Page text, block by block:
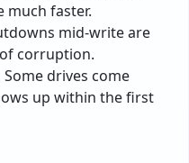
much faster.
mid-write are
corruption.
Some drives come
up within the first